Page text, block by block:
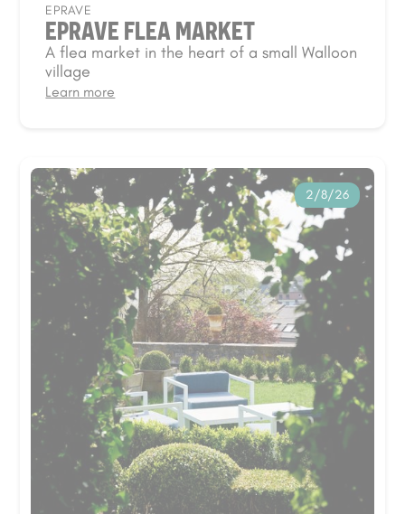
EPRAVE
EPRAVE FLEA MARKET
A flea market in the heart of a small Walloon
village
Learn more
2/8/26